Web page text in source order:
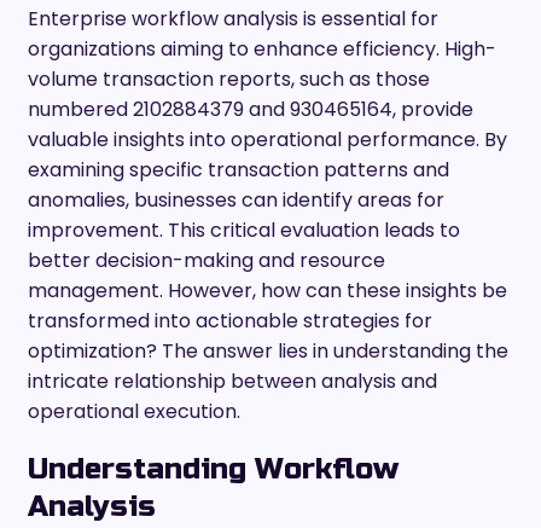
Enterprise workflow analysis is essential for
organizations aiming to enhance efficiency. High-
volume transaction reports, such as those
numbered 2102884379 and 930465164, provide
valuable insights into operational performance. By
examining specific transaction patterns and
anomalies, businesses can identify areas for
improvement. This critical evaluation leads to
better decision-making and resource
management. However, how can these insights be
transformed into actionable strategies for
optimization? The answer lies in understanding the
intricate relationship between analysis and
operational execution.
Understanding Workflow
Analysis